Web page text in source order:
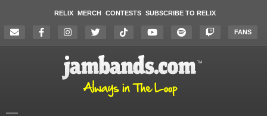
RELIX MERCH CONTESTS SUBSCRIBE TO RELIX
FANS